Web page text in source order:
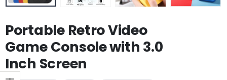
Portable Retro Video
Game Console with 3.0
Inch Screen